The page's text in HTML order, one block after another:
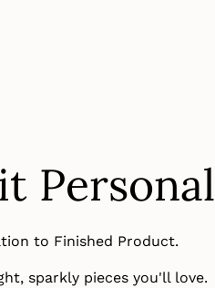
Personal
to Finished Product.
sparkly pieces you'll love.